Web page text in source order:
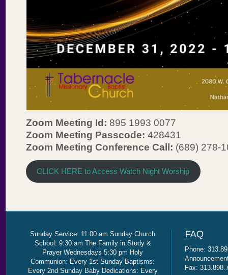
Zoom Meeting Id: 895 1993 0077
Zoom Meeting Passcode: 428431
Zoom Meeting Conference Call: (689) 278-
CLICK HERE to Access Watch Night Worship
Sunday Service: 11:00 am Sunday Church
School: 9:30 am The Family in Study &
Prayer Wednesdays 5:30 pm Holy
Communion: Every 1st Sunday Baptisms:
Every 2nd Sunday Baby Dedications: Every
Phone:
Fax: